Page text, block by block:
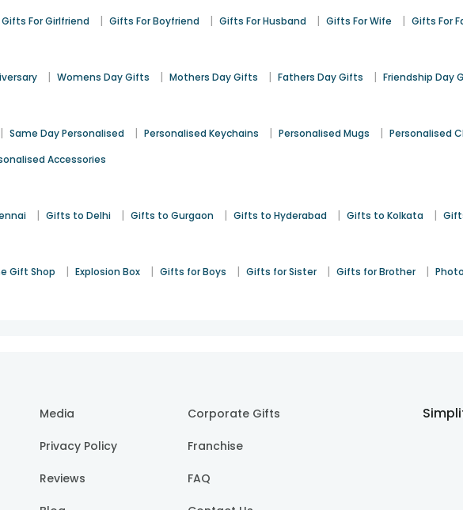
Gifts For Girlfriend | Gifts For Boyfriend | Gifts For Husband | Gifts For Wife | Gifts For
| Womens Day Gifts | Mothers Day Gifts | Fathers Day Gifts | Friendship Day
| Same Day Personalised | Personalised Keychains | Personalised Mugs | Personalised
Accessories
| Gifts to Delhi | Gifts to Gurgaon | Gifts to Hyderabad | Gifts to Kolkata |
Gift Shop | Explosion Box | Gifts for Boys | Gifts for Sister | Gifts for Brother |
Media
Privacy Policy
Reviews
Corporate Gifts
Franchise
FAQ